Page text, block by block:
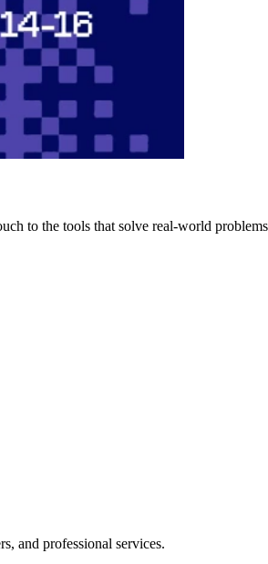
to the tools that solve real-world
and professional services.